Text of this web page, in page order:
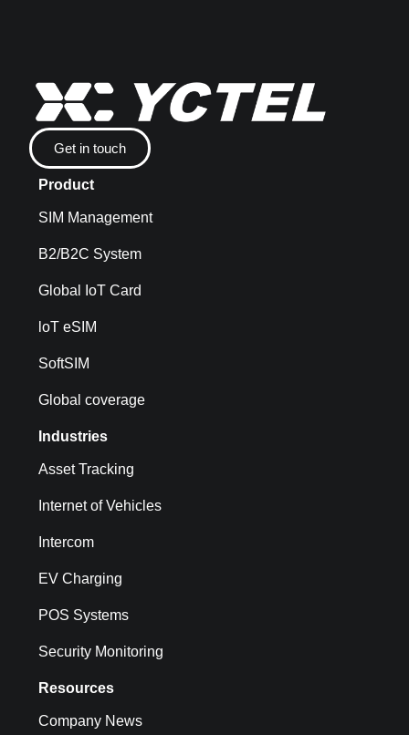
Get in touch
Product
SIM Management
B2/B2C System
Global IoT Card
loT eSIM
SoftSIM
Global coverage
Industries
Asset Tracking
Internet of Vehicles
Intercom
EV Charging
POS Systems
Security Monitoring
Resources
Company News